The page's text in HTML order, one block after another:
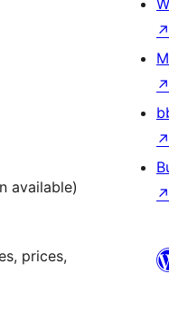
available)
prices,
↗
↗
↗
↗